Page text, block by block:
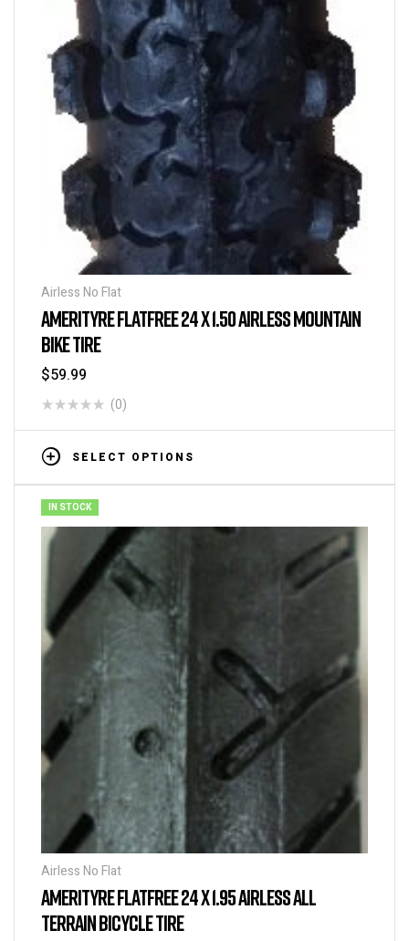
Airless No Flat
AMERITYRE FLATFREE 24 X 1.50 AIRLESS MOUNTAIN
BIKE TIRE
$59.99
(0)
SELECT OPTIONS
IN STOCK
Airless No Flat
AMERITYRE FLATFREE 24 X 1.95 AIRLESS ALL
TERRAIN BICYCLE TIRE